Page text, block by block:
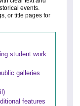
events.
or title pages for
student work
galleries
features